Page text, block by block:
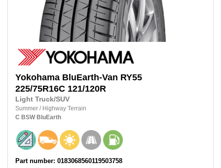
Yokohama BluEarth-Van RY55
225/75R16C 121/120R
Light Truck/SUV
Summer / Highway Terrain
C BSW BluEarth
Part number: 0183068560119503758